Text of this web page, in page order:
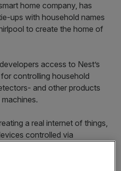
home company, has
ups with household names
to create the home of
access to Nest’s
controlling household
and other products
a real internet of things,
controlled via